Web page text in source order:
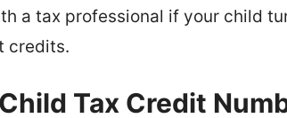
a tax professional if your child
credits.
Tax Credit